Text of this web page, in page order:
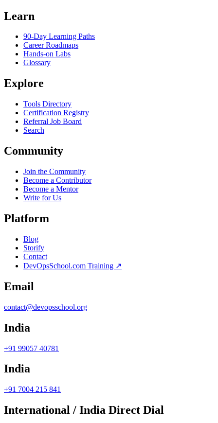
Learn
90-Day Learning Paths
Career Roadmaps
Hands-on Labs
Glossary
Explore
Tools Directory
Certification Registry
Referral Job Board
Search
Community
Join the Community
Become a Contributor
Become a Mentor
Write for Us
Platform
Blog
Storify
Contact
DevOpsSchool.com Training ↗
Email
contact@devopsschool.org
India
+91 99057 40781
India
+91 7004 215 841
International / India Direct Dial